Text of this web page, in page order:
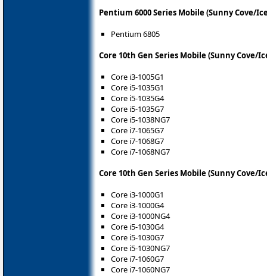
Pentium 6000 Series Mobile (Sunny Cove/
Pentium 6805
Core 10th Gen Series Mobile (Sunny Cove/
Core i3-1005G1
Core i5-1035G1
Core i5-1035G4
Core i5-1035G7
Core i5-1038NG7
Core i7-1065G7
Core i7-1068G7
Core i7-1068NG7
Core 10th Gen Series Mobile (Sunny Cove/
Core i3-1000G1
Core i3-1000G4
Core i3-1000NG4
Core i5-1030G4
Core i5-1030G7
Core i5-1030NG7
Core i7-1060G7
Core i7-1060NG7